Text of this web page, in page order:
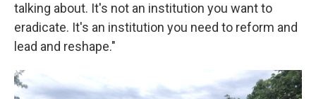
talking about. It's not an institution you want to
eradicate. It's an institution you need to reform and
lead and reshape."